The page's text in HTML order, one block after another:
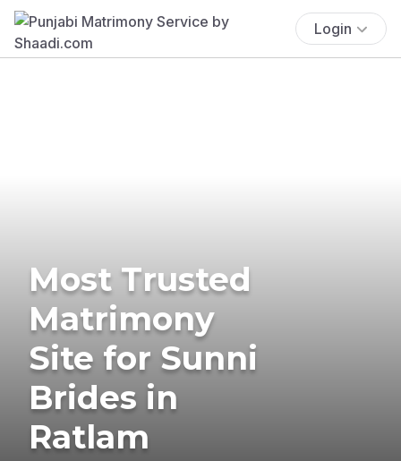
Login
Most Trusted
Matrimony
Site for Sunni
Brides in
Ratlam